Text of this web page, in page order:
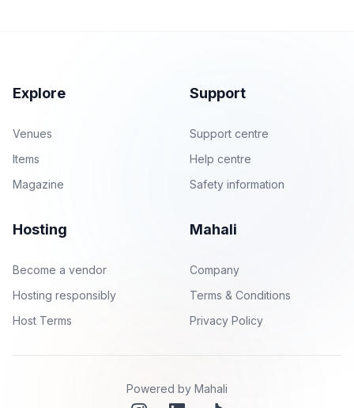
Explore
Venues
Items
Magazine
Support
Support centre
Help centre
Safety information
Hosting
Become a vendor
Hosting responsibly
Host Terms
Mahali
Company
Terms & Conditions
Privacy Policy
Powered by Mahali